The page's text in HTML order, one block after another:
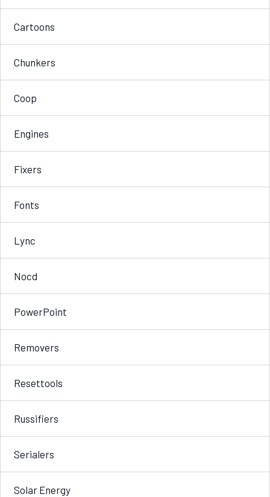
Cartoons
Chunkers
Coop
Engines
Fixers
Fonts
Lync
Nocd
PowerPoint
Removers
Resettools
Russifiers
Serialers
Solar Energy